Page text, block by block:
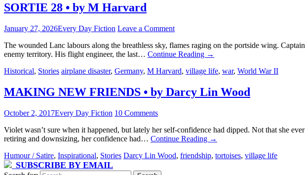
SORTIE 28 • by M Harvard
January 27, 2026Every Day Fiction Leave a Comment
The wounded Lanc labours along the breathless sky, flames raging on the portside wing.
enemy territory. His flight engineer, the last… Continue Reading →
Historical, Stories airplane disaster, Germany, M Harvard, village life, war, World War II
MAKING NEW FRIENDS • by Darcy Lin Wood
October 2, 2017Every Day Fiction 10 Comments
Violet wasn’t sure when it happened, but lately her self-confidence had dipped. Not that she
retiring and downsizing, her confidence had… Continue Reading →
Humour / Satire, Inspirational, Stories Darcy Lin Wood, friendship, tortoises, village life
SUBSCRIBE BY EMAIL